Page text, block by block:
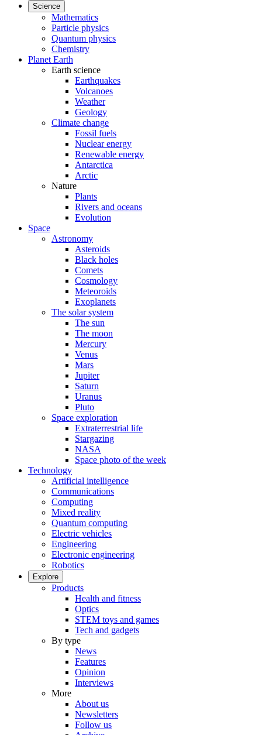
Science
Mathematics
Particle physics
Quantum physics
Chemistry
Planet Earth
Earth science
Earthquakes
Volcanoes
Weather
Geology
Climate change
Fossil fuels
Nuclear energy
Renewable energy
Antarctica
Arctic
Nature
Plants
Rivers and oceans
Evolution
Space
Astronomy
Asteroids
Black holes
Comets
Cosmology
Meteoroids
Exoplanets
The solar system
The sun
The moon
Mercury
Venus
Mars
Jupiter
Saturn
Uranus
Pluto
Space exploration
Extraterrestrial life
Stargazing
NASA
Space photo of the week
Technology
Artificial intelligence
Communications
Computing
Mixed reality
Quantum computing
Electric vehicles
Engineering
Electronic engineering
Robotics
Explore
Products
Health and fitness
Optics
STEM toys and games
Tech and gadgets
By type
News
Features
Opinion
Interviews
More
About us
Newsletters
Follow us